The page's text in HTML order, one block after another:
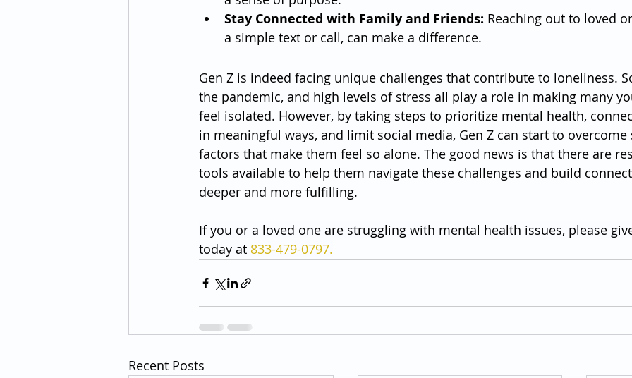
Stay Connected with Family and Friends: Reaching out to loved
a simple text or call, can make a difference.
Gen Z is indeed facing unique challenges that contribute to loneliness.
the pandemic, and high levels of stress all play a role in making many
feel isolated. However, by taking steps to prioritize mental health,
in meaningful ways, and limit social media, Gen Z can start to
factors that make them feel so alone. The good news is that there are
tools available to help them navigate these challenges and build
deeper and more fulfilling.
If you or a loved one are struggling with mental health issues, please
today at 833-479-0797.
Recent Posts